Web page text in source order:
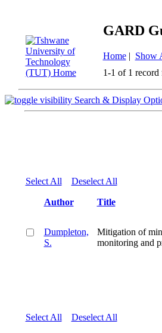
GARD
Home| Show
1-1 of 1
Search & Display
Select All Deselect All
Author Title
Dumpleton,
S.
Mitigation of
monitoring and
Select All Deselect All